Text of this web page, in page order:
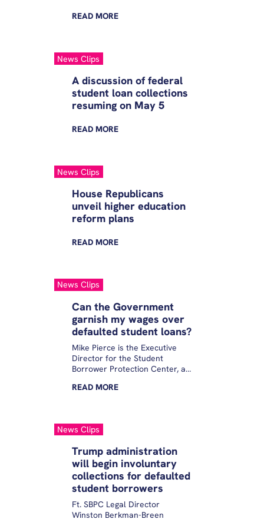
READ MORE
News Clips
A discussion of federal
student loan collections
resuming on May 5
READ MORE
News Clips
House Republicans
unveil higher education
reform plans
READ MORE
News Clips
Can the Government
garnish my wages over
defaulted student loans?
Mike Pierce is the Executive
Director for the Student
Borrower Protection Center, a
with student debt.
have related to wage
garnishment.
READ MORE
News Clips
Trump administration
will begin involuntary
collections for defaulted
student borrowers
Ft. SBPC Legal Director
Winston Berkman-Breen